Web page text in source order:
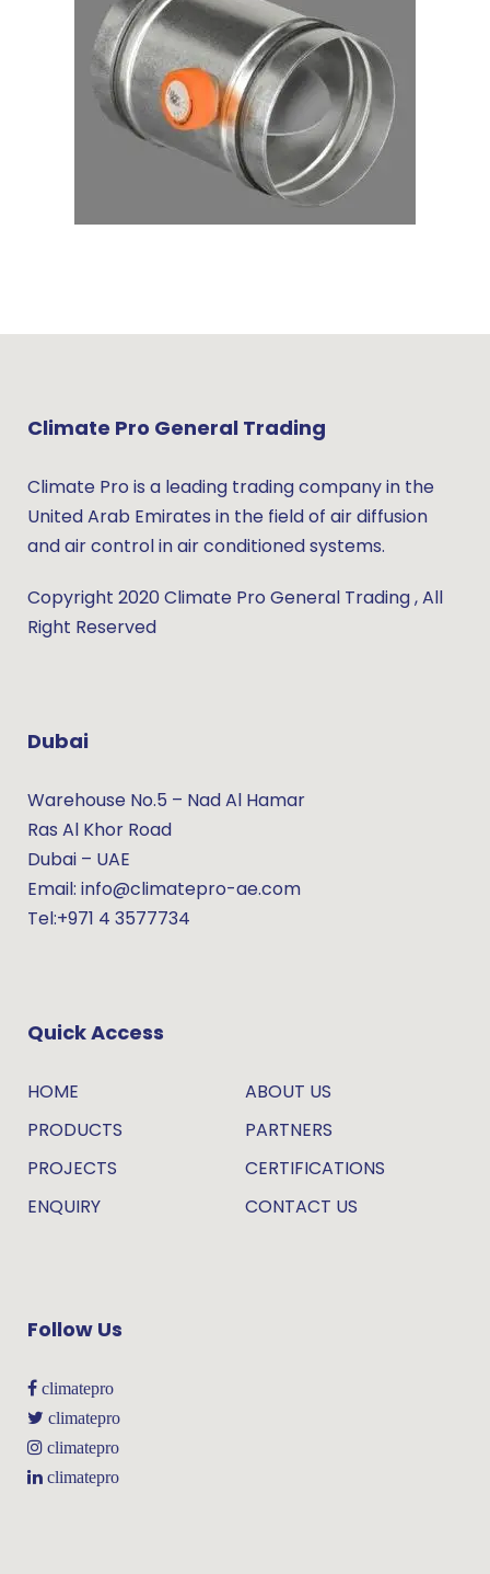
Climate Pro General Trading
Climate Pro is a leading trading company in the
United Arab Emirates in the field of air diffusion
and air control in air conditioned systems.
Copyright 2020 Climate Pro General Trading , All
Right Reserved
Dubai
Warehouse No.5 – Nad Al Hamar
Ras Al Khor Road
Dubai – UAE
Email: info@climatepro-ae.com
Tel:+971 4 3577734
Quick Access
HOME
ABOUT US
PRODUCTS
PARTNERS
PROJECTS
CERTIFICATIONS
ENQUIRY
CONTACT US
Follow Us
climatepro
climatepro
climatepro
climatepro